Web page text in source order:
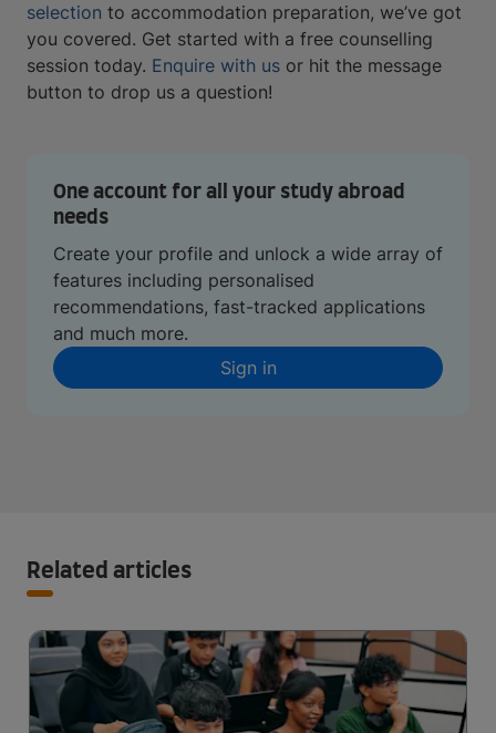
selection to accommodation preparation, we’ve got
you covered. Get started with a free counselling
session today. Enquire with us or hit the message
button to drop us a question!
One account for all your study abroad
needs
Create your profile and unlock a wide array of
features including personalised
recommendations, fast-tracked applications
and much more.
Sign in
Related articles